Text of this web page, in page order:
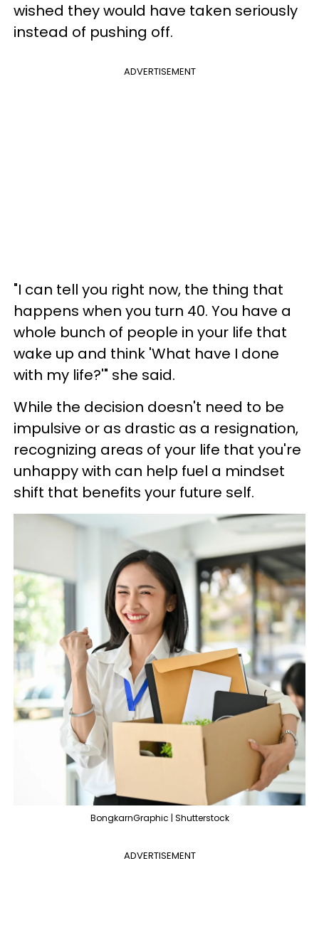
wished they would have taken seriously
instead of pushing off.
ADVERTISEMENT
"I can tell you right now, the thing that
happens when you turn 40. You have a
whole bunch of people in your life that
wake up and think 'What have I done
with my life?'" she said.
While the decision doesn't need to be
impulsive or as drastic as a resignation,
recognizing areas of your life that you're
unhappy with can help fuel a mindset
shift that benefits your future self.
BongkarnGraphic | Shutterstock
ADVERTISEMENT